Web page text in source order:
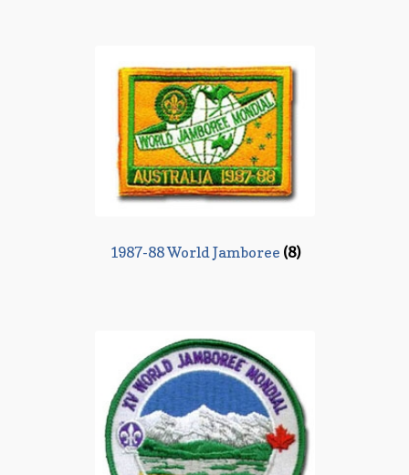
1987-88 World Jamboree (8)